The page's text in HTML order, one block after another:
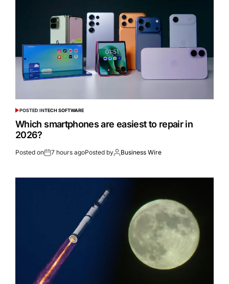
POSTED INTECH SOFTWARE
Which smartphones are easiest to repair in
2026?
Posted on 7 hours agoPosted by Business Wire